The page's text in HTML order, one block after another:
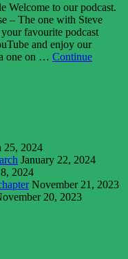
Welcome to our podcast.
– The one with Steve
favourite podcast
and enjoy our
a one on … Continue
25, 2024
January 22, 2024
2024
November 21, 2023
20, 2023